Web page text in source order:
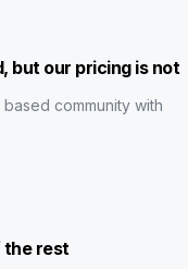
but our pricing is not
community with
the rest